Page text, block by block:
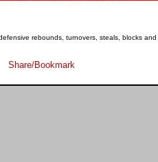
rebounds, turnovers, steals, blocks